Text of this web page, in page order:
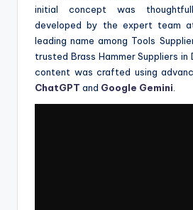
initial concept was
developed by the expert team
leading name among Tools
trusted Brass Hammer Suppliers in
content was crafted using
ChatGPT and Google Gemini